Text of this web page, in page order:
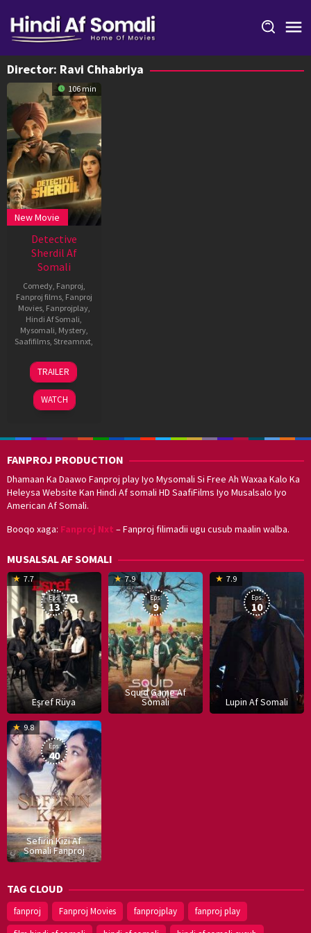
content
Director: Ravi Chhabriya
106 min
New Movie
Detective
Sherdil Af
Somali
Comedy, Fanproj
Fanproj films, Fanproj
Movies, Fanprojplay,
Hindi Af Somali
Mysomali Mystery,
Saafifilms Streamnxt
20
Jun
2025
Ravi
Chhabriya
TRAILER
WATCH
FANPROJ PRODUCTION
Dhamaan Ka Daawo Fanproj play Iyo Mysomali Si Free Ah Waxaa Kalo Ka
Heleysa Website Kan Hindi Af somali HD SaafiFilms Iyo Musalsalo Iyo
American Af Somali.
Booqo xaga: Fanproj Nxt – Fanproj filimadii ugu cusub maalin walba.
MUSALSAL AF SOMALI
Eşref Rüya
7.7
19
Mar
2025
Eps:
13
Squid Game Af
Somali
7.9
17
Hwang
Eps:
9
Lupin Af Somali
7.9
8
Eps:
10
Sefirin Kizi Af
Somali Fanproj
9.8
16
Eps:
40
TAG CLOUD
fanproj Fanproj Movies fanprojplay
fanproj play